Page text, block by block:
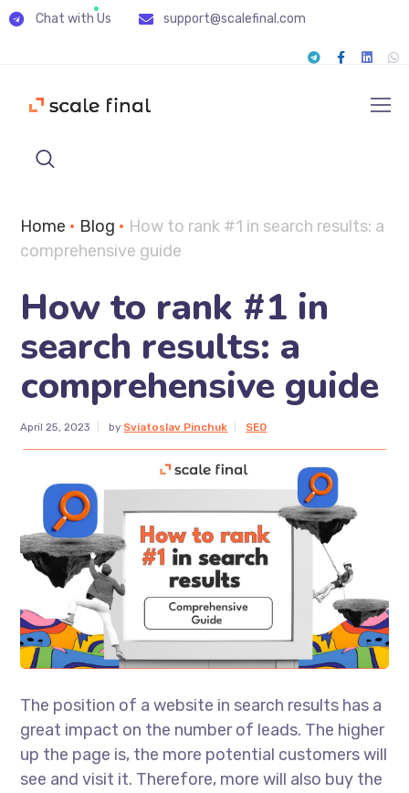
Chat with Us support@scalefinal.com
Home • Blog • How to rank #1 in search results: a
сomprehensive guide
How to rank #1 in
search results: a
сomprehensive guide
April 25, 2023 by Sviatoslav Pinchuk SEO
The position of a website in search results has a
great impact on the number of leads. The higher
up the page is, the more potential customers will
see and visit it. Therefore, more will also buy the